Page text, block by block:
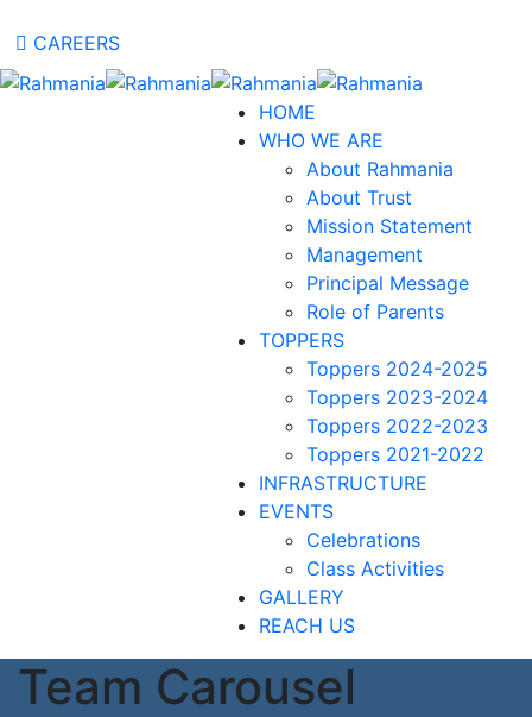
CAREERS
HOME
WHO WE ARE
About Rahmania
About Trust
Mission Statement
Management
Principal Message
Role of Parents
TOPPERS
Toppers 2024-2025
Toppers 2023-2024
Toppers 2022-2023
Toppers 2021-2022
INFRASTRUCTURE
EVENTS
Celebrations
Class Activities
GALLERY
REACH US
Team Carousel